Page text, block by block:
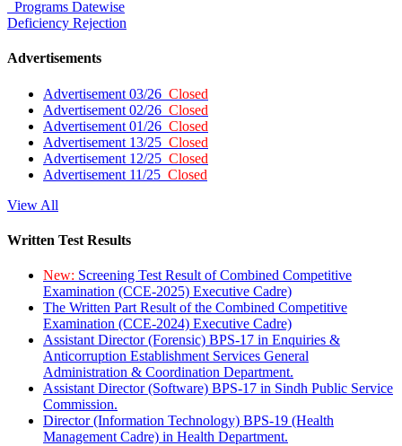
Programs Datewise
Deficiency Rejection
Advertisements
Advertisement 03/26 Closed
Advertisement 02/26 Closed
Advertisement 01/26 Closed
Advertisement 13/25 Closed
Advertisement 12/25 Closed
Advertisement 11/25 Closed
View All
Written Test Results
New: Screening Test Result of Combined Competitive
Examination (CCE-2025) Executive Cadre)
The Written Part Result of the Combined Competitive
Examination (CCE-2024) Executive Cadre)
Assistant Director (Forensic) BPS-17 in Enquiries &
Anticorruption Establishment Services General
Administration & Coordination Department.
Assistant Director (Software) BPS-17 in Sindh Public Service
Commission.
Director (Information Technology) BPS-19 (Health
Management Cadre) in Health Department.